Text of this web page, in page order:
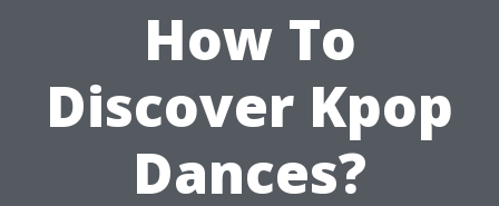
How To
Discover Kpop
Dances?